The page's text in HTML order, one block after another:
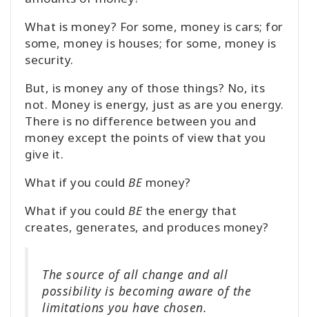
What is money? For some, money is cars; for
some, money is houses; for some, money is
security.
But, is money any of those things? No, its
not. Money is energy, just as are you energy.
There is no difference between you and
money except the points of view that you
give it.
What if you could BEmoney?
What if you could BEthe energy that
creates, generates, and produces money?
The source of all change and all
possibility is becoming aware of the
limitations you have chosen.